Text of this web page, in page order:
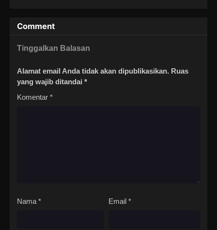
Comment
Tinggalkan Balasan
Alamat email Anda tidak akan dipublikasikan. Ruas
yang wajib ditandai *
Komentar *
Nama * Email *